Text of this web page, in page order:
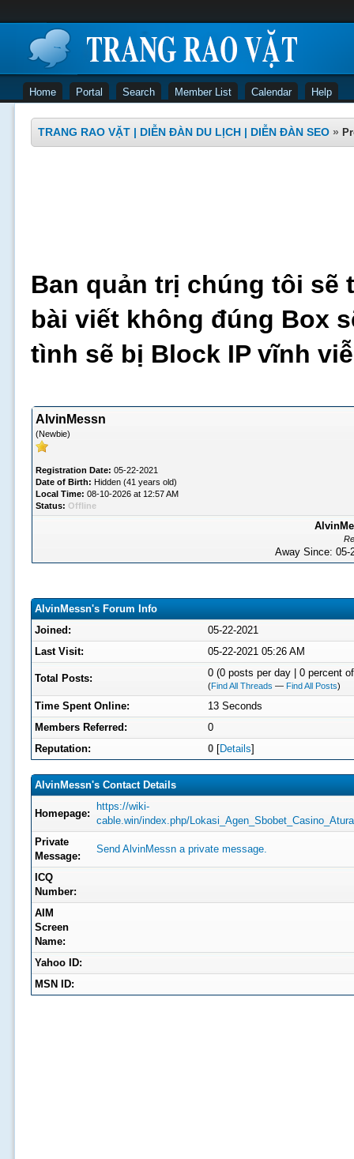
Home Portal Search Member List Calendar Help
TRANG RAO VẶT | DIỄN ĐÀN DU LỊCH | DIỄN ĐÀN SEO »
Ban quản trị chúng tôi sẽ
bài viết không đúng Box
tình sẽ bị Block IP vĩnh
AlvinMessn
(Newbie)
Registration Date: 05-22-2021
Date of Birth: Hidden (41 years old)
Local Time: 08-10-2026 at 12:57 AM
Status: Offline
Away Since:
AlvinMessn's Forum Info
Joined:
05-22-2021
Last Visit:
05-22-2021 05:26 AM
Total Posts: 0 (0 posts per day | 0 percent
(Find All Threads —Find All Posts)
Time Spent Online:
13 Seconds
Members Referred:
0
Reputation:
0 [Details]
AlvinMessn's Contact Details
Homepage:
https://wiki-
cable.win/index.php/
Private
Message:
Send AlvinMessn a private message.
ICQ
Number:
AIM
Screen
Name:
Yahoo ID:
MSN ID: